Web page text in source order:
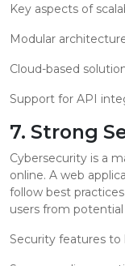
Key aspects of
Modular
Cloud-based
Support for API
7. Strong
Cybersecurity is a
online. A web
follow best
users from
Security features to